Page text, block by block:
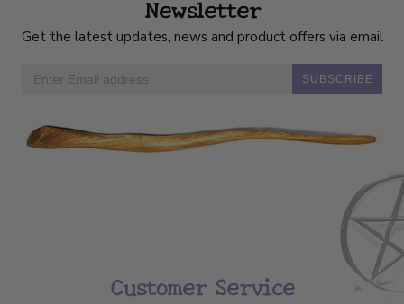
Newsletter
Get the latest updates, news and product offers via email
SUBSCRIBE
Customer Service